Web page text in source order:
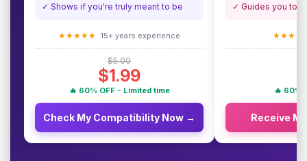
✓ Shows if you're truly meant to be
★★★★★ 15+ years experience
$5.00
$1.99
🔥 60% OFF - Limited time
Check My Compatibility Now →
✓ Guides you
🔥 60%
Receive